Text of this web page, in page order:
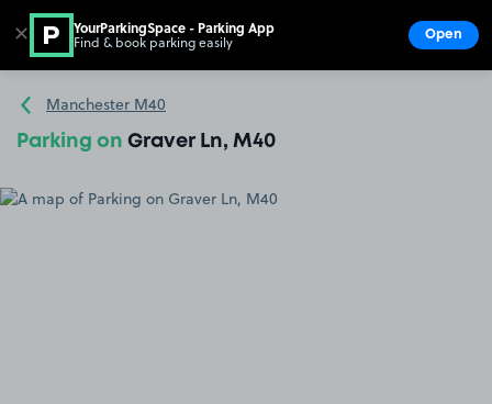
Go to the homepage
Manchester M40
Parking on Graver Ln, M40
✕ YourParkingSpace - Parking App
Find & book parking easily Open